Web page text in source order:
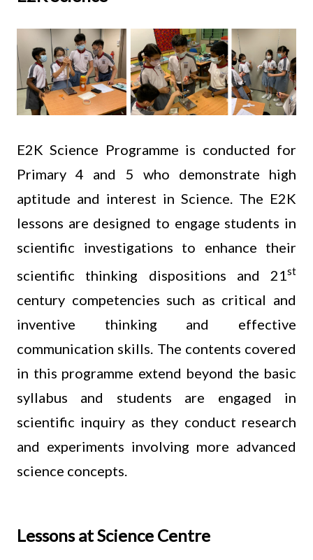
E2K Science Programme is conducted for
Primary 4 and 5 who demonstrate high
aptitude and interest in Science. The E2K
lessons are designed to engage students in
scientific investigations to enhance their
scientific thinking dispositions and 21st
century competencies such as critical and
inventive thinking and effective
communication skills. The contents covered
in this programme extend beyond the basic
syllabus and students are engaged in
scientific inquiry as they conduct research
and experiments involving more advanced
science concepts.
Lessons at Science Centre